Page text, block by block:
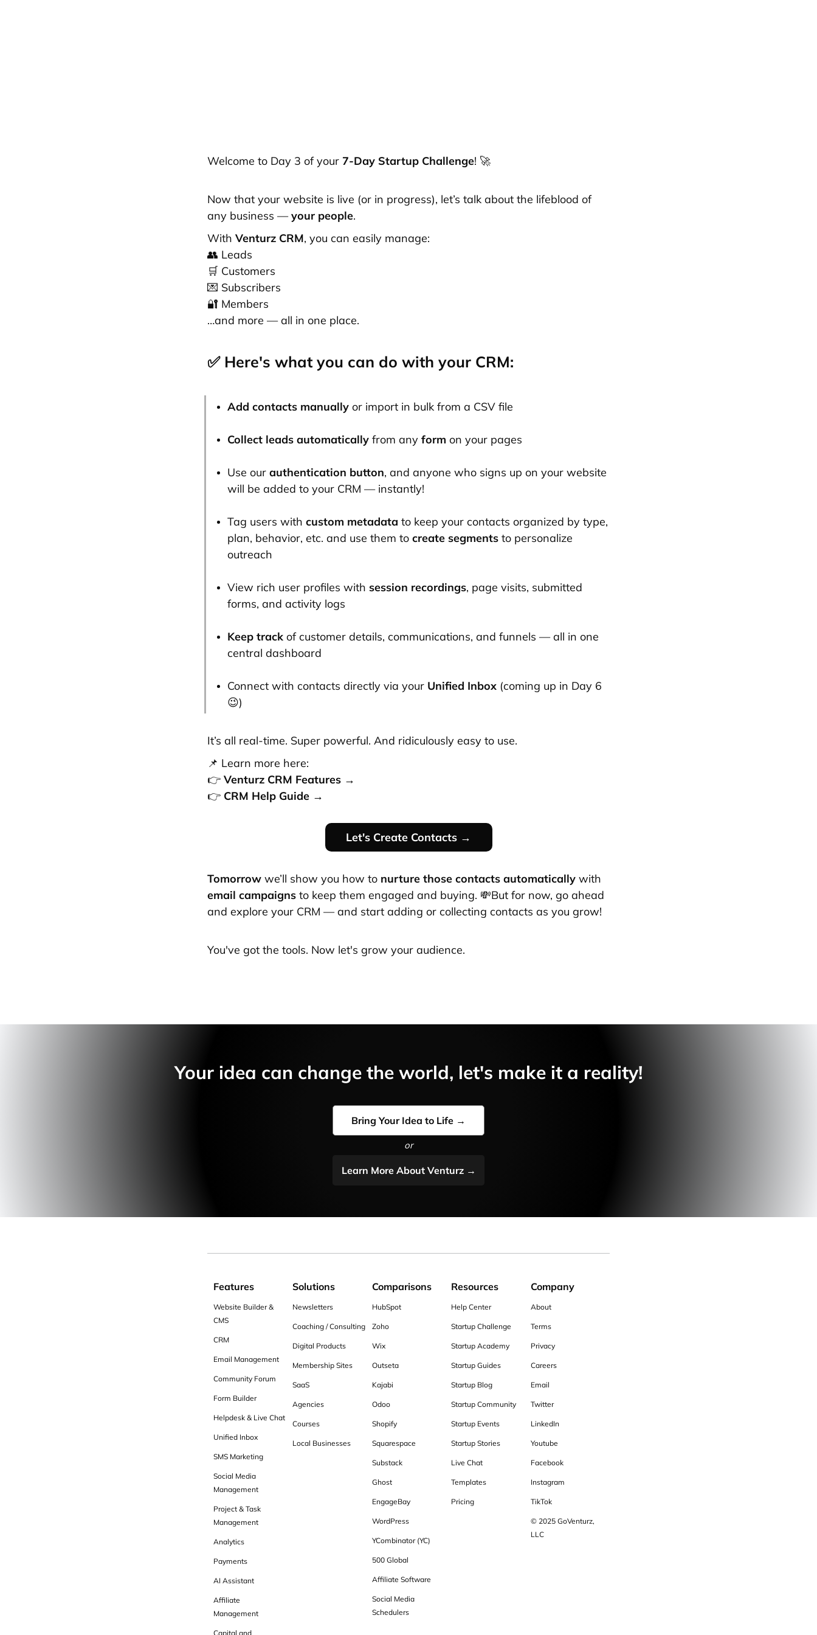
Welcome to Day 3 of your 7-Day Startup Challenge! 🚀
Now that your website is live (or in progress), let’s talk about the lifeblood of
any business —your people.
With Venturz CRM, you can easily manage:
👥 Leads
🛒 Customers
💌 Subscribers
🔐 Members
…and more — all in one place.
✅ Here's what you can do with your CRM:
Add contacts manually or import in bulk from a CSV file
Collect leads automatically from any form on your pages
Use our authentication button, and anyone who signs up on your website
will be added to your CRM — instantly!
Tag users with custom metadata to keep your contacts organized by type,
plan, behavior, etc. and use them to create segments to personalize
outreach
View rich user profiles with session recordings, page visits, submitted
forms, and activity logs
Keep track of customer details, communications, and funnels — all in one
central dashboard
Connect with contacts directly via your Unified Inbox (coming up in Day 6
😉)
It’s all real-time. Super powerful. And ridiculously easy to use.
📌 Learn more here:
👉 Venturz CRM Features →
👉 CRM Help Guide →
Let's Create Contacts →
Tomorrow we’ll show you how to nurture those contacts automatically with
email campaigns to keep them engaged and buying. 💸But for now, go ahead
and explore your CRM — and start adding or collecting contacts as you grow!
You've got the tools. Now let's grow your audience.
Your idea can change the world, let's make it a reality!
Bring Your Idea to Life →
or
Learn More About Venturz →
Features
Website Builder &
CMS
CRM
Email Management
Community Forum
Form Builder
Helpdesk & Live Chat
Unified Inbox
SMS Marketing
Social Media
Management
Project & Task
Management
Analytics
Payments
AI Assistant
Affiliate
Management
Capital and
Solutions
Newsletters
Coaching / Consulting
Digital Products
Membership Sites
SaaS
Agencies
Courses
Local Businesses
Comparisons
HubSpot
Zoho
Wix
Outseta
Kajabi
Odoo
Shopify
Squarespace
Substack
Ghost
EngageBay
WordPress
YCombinator (YC)
500 Global
Affiliate Software
Social Media
Schedulers
Resources
Help Center
Startup Challenge
Startup Academy
Startup Guides
Startup Blog
Startup Community
Startup Events
Startup Stories
Live Chat
Templates
Pricing
Company
About
Terms
Privacy
Careers
Email
Twitter
LinkedIn
Youtube
Facebook
Instagram
TikTok
© 2025 GoVenturz,
LLC